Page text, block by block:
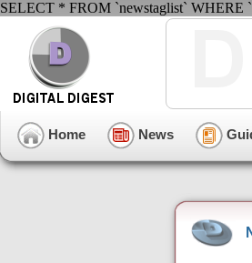
SELECT * FROM `newstaglist` WHERE
Home News